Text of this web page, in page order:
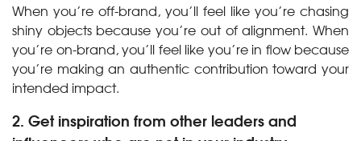
When you’re off-brand, you’ll feel like you’re chasing
shiny objects because you’re out of alignment. When
you’re on-brand, you’ll feel like you’re in flow because
you’re making an authentic contribution toward your
intended impact.
2. Get inspiration from other leaders and